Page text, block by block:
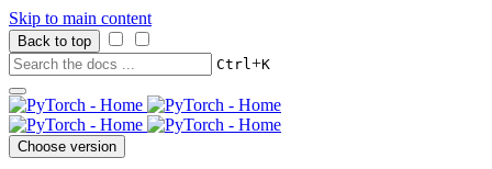
Skip to main content
Back to top
Ctrl+K
Choose version